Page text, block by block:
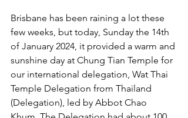
Brisbane has been raining a lot these
few weeks, but today, Sunday the 14th
of January 2024, it provided a warm and
sunshine day at Chung Tian Temple for
our international delegation, Wat Thai
Temple Delegation from Thailand
(Delegation), led by Abbot Chao